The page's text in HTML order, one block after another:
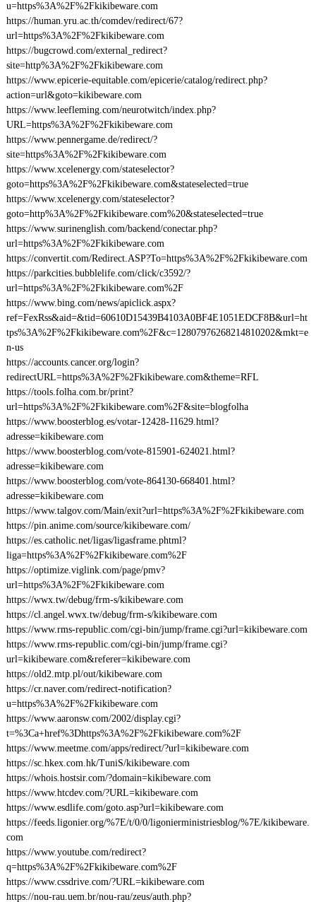
u=https%3A%2F%2Fkikibeware.com
https://human.yru.ac.th/comdev/redirect/67?
url=https%3A%2F%2Fkikibeware.com
https://bugcrowd.com/external_redirect?
site=http%3A%2F%2Fkikibeware.com
https://www.epicerie-equitable.com/epicerie/catalog/redirect.php?
action=url&goto=kikibeware.com
https://www.leefleming.com/neurotwitch/index.php?
URL=https%3A%2F%2Fkikibeware.com
https://www.pennergame.de/redirect/?
site=https%3A%2F%2Fkikibeware.com
https://www.xcelenergy.com/stateselector?
goto=https%3A%2F%2Fkikibeware.com&stateselected=true
https://www.xcelenergy.com/stateselector?
goto=http%3A%2F%2Fkikibeware.com%20&stateselected=true
https://www.surinenglish.com/backend/conectar.php?
url=https%3A%2F%2Fkikibeware.com
https://convertit.com/Redirect.ASP?To=https%3A%2F%2Fkikibeware.com
https://parkcities.bubblelife.com/click/c3592/?
url=https%3A%2F%2Fkikibeware.com%2F
https://www.bing.com/news/apiclick.aspx?
ref=FexRss&aid=&tid=60610D15439B4103A0BF4E1051EDCF8B&url=ht
tps%3A%2F%2Fkikibeware.com%2F&c=12807976268214810202&mkt=e
n-us
https://accounts.cancer.org/login?
redirectURL=https%3A%2F%2Fkikibeware.com&theme=RFL
https://tools.folha.com.br/print?
url=https%3A%2F%2Fkikibeware.com%2F&site=blogfolha
https://www.boosterblog.es/votar-12428-11629.html?
adresse=kikibeware.com
https://www.boosterblog.com/vote-815901-624021.html?
adresse=kikibeware.com
https://www.boosterblog.com/vote-864130-668401.html?
adresse=kikibeware.com
https://www.talgov.com/Main/exit?url=https%3A%2F%2Fkikibeware.com
https://pin.anime.com/source/kikibeware.com/
https://es.catholic.net/ligas/ligasframe.phtml?
liga=https%3A%2F%2Fkikibeware.com%2F
https://optimize.viglink.com/page/pmv?
url=https%3A%2F%2Fkikibeware.com
https://wwx.tw/debug/frm-s/kikibeware.com
https://cl.angel.wwx.tw/debug/frm-s/kikibeware.com
https://www.rms-republic.com/cgi-bin/jump/frame.cgi?url=kikibeware.com
https://www.rms-republic.com/cgi-bin/jump/frame.cgi?
url=kikibeware.com&referer=kikibeware.com
https://old2.mtp.pl/out/kikibeware.com
https://cr.naver.com/redirect-notification?
u=https%3A%2F%2Fkikibeware.com
https://www.aaronsw.com/2002/display.cgi?
t=%3Ca+href%3Dhttps%3A%2F%2Fkikibeware.com%2F
https://www.meetme.com/apps/redirect/?url=kikibeware.com
https://sc.hkex.com.hk/TuniS/kikibeware.com
https://whois.hostsir.com/?domain=kikibeware.com
https://www.htcdev.com/?URL=kikibeware.com
https://www.esdlife.com/goto.asp?url=kikibeware.com
https://feeds.ligonier.org/%7E/t/0/0/ligonierministriesblog/%7E/kikibeware.
com
https://www.youtube.com/redirect?
q=https%3A%2F%2Fkikibeware.com%2F
https://www.cssdrive.com/?URL=kikibeware.com
https://nou-rau.uem.br/nou-rau/zeus/auth.php?